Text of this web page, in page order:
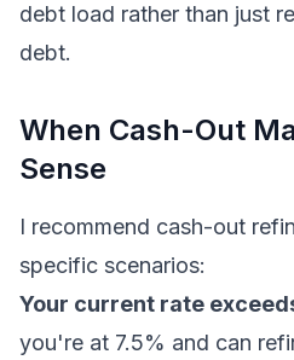
debt load rather than just
debt.
When Cash-Out
Sense
I recommend cash-out
specific scenarios:
Your current rate
you're at 7.5% and can